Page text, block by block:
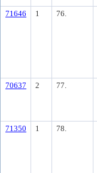
71646 1 76.
70637 2 77.
71350 1 78.